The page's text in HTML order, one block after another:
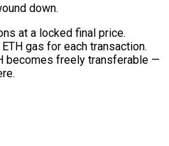
down.
at a locked final price.
gas for each transaction.
becomes freely transferable —